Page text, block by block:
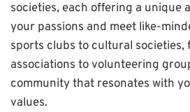
societies, each offering a unique
your passions and meet like-
sports clubs to cultural societies,
associations to volunteering
community that resonates with
values.